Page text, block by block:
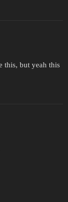
this, but yeah this